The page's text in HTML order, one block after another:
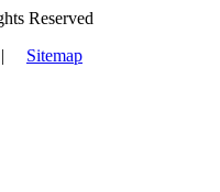
Reserved
Sitemap